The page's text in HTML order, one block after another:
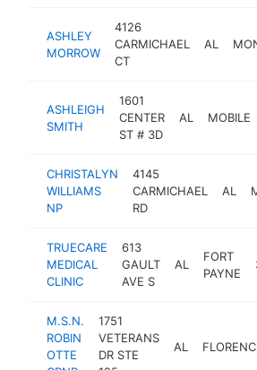
ASHLEY
MORROW
4126
CARMICHAEL
CT
AL
ASHLEIGH
SMITH
1601
CENTER
ST # 3D
AL MOBILE
CHRISTALYN
WILLIAMS
NP
4145
CARMICHAEL
RD
AL
TRUECARE
MEDICAL
CLINIC
613
GAULT
AVE S
AL
FORT
PAYNE
M.S.N.
ROBIN
OTTE
1751
VETERANS
DR STE
AL